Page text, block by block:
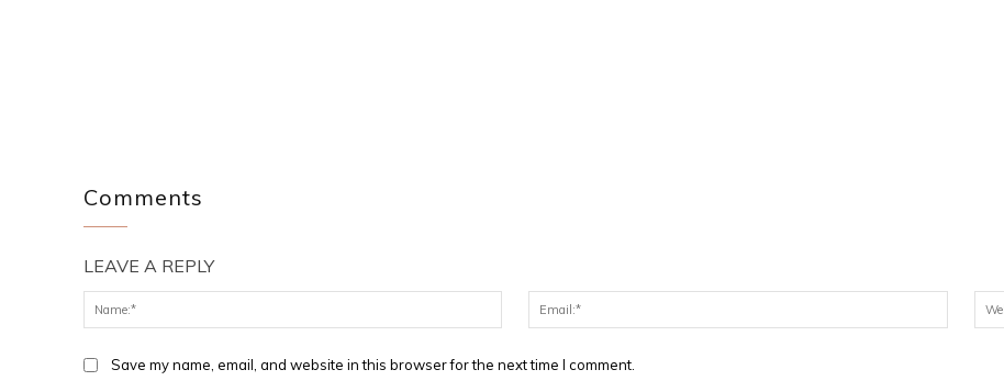
Comments
LEAVE A REPLY
Name:* Email:*
Save my name, email, and website in this browser for the next time I comment.